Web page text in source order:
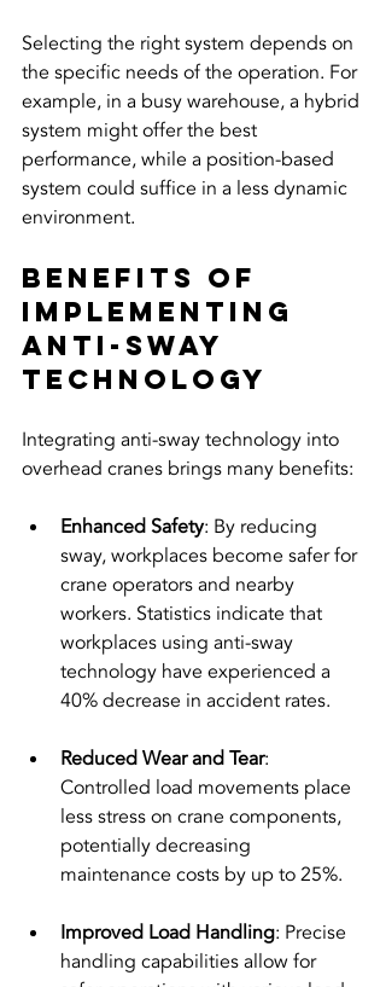
Selecting the right system depends on
the specific needs of the operation. For
example, in a busy warehouse, a hybrid
system might offer the best
performance, while a position-based
system could suffice in a less dynamic
environment.
Benefits of
Implementing
Anti-Sway
Technology
Integrating anti-sway technology into
overhead cranes brings many benefits:
Enhanced Safety: By reducing
sway, workplaces become safer for
crane operators and nearby
workers. Statistics indicate that
workplaces using anti-sway
technology have experienced a
40% decrease in accident rates.
Reduced Wear and Tear:
Controlled load movements place
less stress on crane components,
potentially decreasing
maintenance costs by up to 25%.
Improved Load Handling: Precise
handling capabilities allow for